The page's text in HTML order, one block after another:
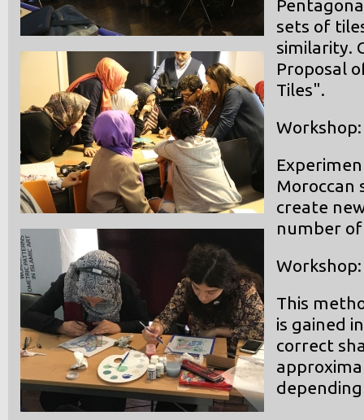
sets of
similarity.
Proposal
Tiles".
Moroccan
create
number
This
is gained
correct